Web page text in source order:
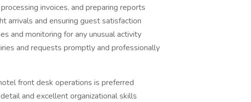
invoices, and preparing reports
arrivals and ensuring guest satisfaction
and monitoring for any unusual activity
and requests promptly and professionally
front desk operations is preferred
and excellent organizational skills